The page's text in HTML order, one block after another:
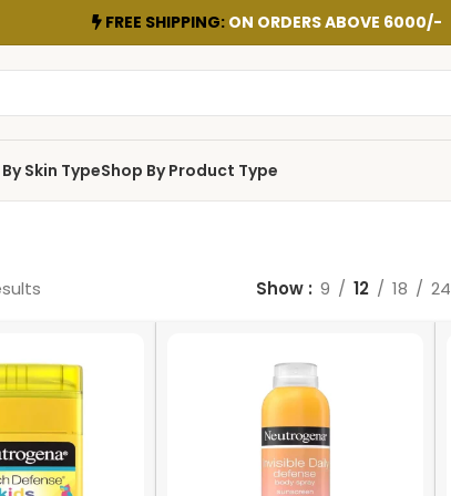
FREE SHIPPING: ON ORDERS ABOVE 6000/-
Skin TypeShop By Product Type
Show 9 12 18 24